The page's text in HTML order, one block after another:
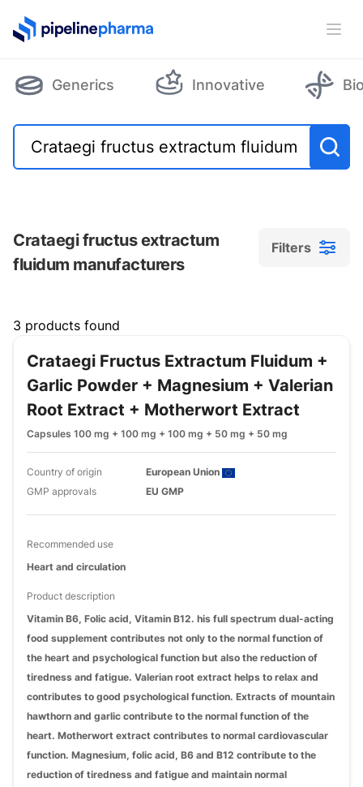
PipelinePharma Logo
Generics Innovative
Crataegi fructus extractum
fluidum manufacturers
Filters
Filters
3 products found
Crataegi Fructus Extractum Fluidum +
Garlic Powder + Magnesium + Valerian
Root Extract + Motherwort Extract
Capsules 100 mg + 100 mg + 100 mg + 50 mg + 50 mg
Country of origin
European Union
GMP approvals
EU GMP
Recommended use
Heart and circulation
Product description
Vitamin B6, Folic acid, Vitamin B12. his full spectrum dual-acting
food supplement contributes not only to the normal function of
the heart and psychological function but also the reduction of
tiredness and fatigue. Valerian root extract helps to relax and
contributes to good psychological function. Extracts of mountain
hawthorn and garlic contribute to the normal function of the
heart. Motherwort extract contributes to normal cardiovascular
function. Magnesium, folic acid, B6 and B12 contribute to the
reduction of tiredness and fatigue and maintain normal